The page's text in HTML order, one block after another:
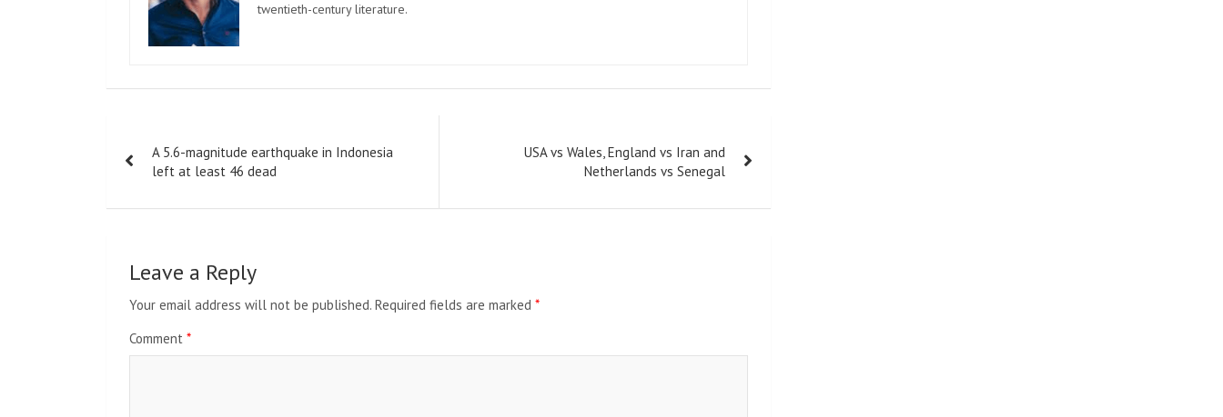
twentieth-century literature.
navigation
A 5.6-magnitude earthquake in Indonesia
left at least 46 dead
USA vs Wales, England vs Iran and
Netherlands vs Senegal
Leave a Reply
Your email address will not be published. Required fields are marked *
Comment *